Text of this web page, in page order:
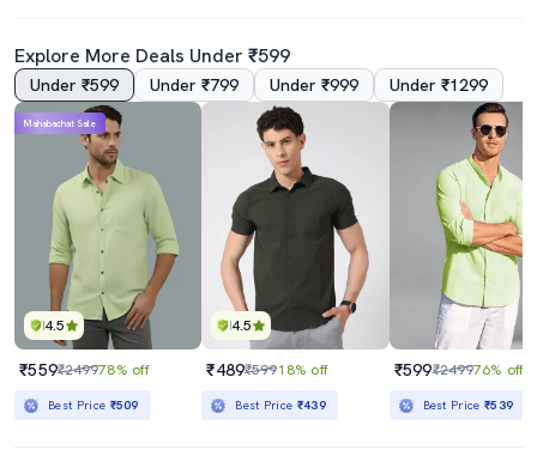
Explore More Deals Under ₹599
Under ₹599 Under ₹799 Under ₹999 Under ₹1299
4.5
Mahabachat Sale
₹559₹249978% off
Best Price ₹509
4.5
₹489₹59918% off
Best Price ₹439
₹599₹249976% off
Best Price₹539